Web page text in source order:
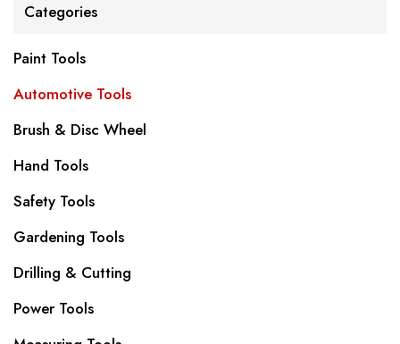
Categories
Paint Tools
Automotive Tools
Brush & Disc Wheel
Hand Tools
Safety Tools
Gardening Tools
Drilling & Cutting
Power Tools